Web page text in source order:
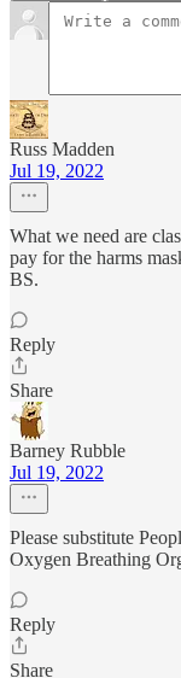
Russ Madden
Jul 19, 2022
What we need are
pay for the harms
BS.
Reply
Share
Barney Rubble
Jul 19, 2022
Please substitute
Oxygen Breathing
Reply
Share